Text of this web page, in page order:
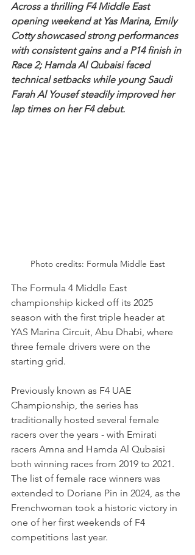
Across a thrilling F4 Middle East
opening weekend at Yas Marina, Emily
Cotty showcased strong performances
with consistent gains and a P14 finish in
Race 2; Hamda Al Qubaisi faced
technical setbacks while young Saudi
Farah Al Yousef steadily improved her
lap times on her F4 debut.
Photo credits: Formula Middle East
The Formula 4 Middle East
championship kicked off its 2025
season with the first triple header at
YAS Marina Circuit, Abu Dhabi, where
three female drivers were on the
starting grid.
Previously known as F4 UAE
Championship, the series has
traditionally hosted several female
racers over the years - with Emirati
racers Amna and Hamda Al Qubaisi
both winning races from 2019 to 2021.
The list of female race winners was
extended to Doriane Pin in 2024, as the
Frenchwoman took a historic victory in
one of her first weekends of F4
competitions last year.